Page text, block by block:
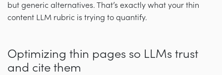
but generic alternatives. That’s exactly what your thin
content LLM rubric is trying to quantify.
Optimizing thin pages so LLMs trust
and cite them